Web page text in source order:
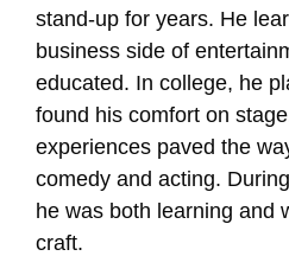
stand-up for years. He
business side of
educated. In college, he
found his comfort on
experiences paved the
comedy and acting.
he was both learning and
craft.